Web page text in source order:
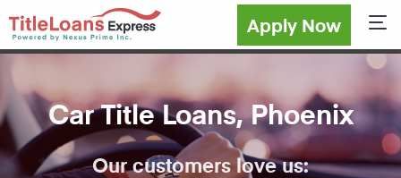
Apply Now
Car Title Loans, Phoenix
Our customers love us: